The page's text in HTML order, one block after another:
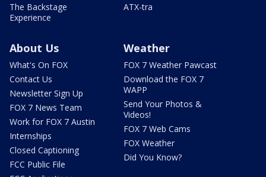
The Backstage
Experience
ATX-tra
About Us
What's On FOX
Contact Us
Newsletter Sign Up
FOX 7 News Team
Work for FOX 7 Austin
Internships
Closed Captioning
FCC Public File
Weather
FOX 7 Weather Pawcast
Download the FOX 7
WAPP
Send Your Photos &
Videos!
FOX 7 Web Cams
FOX Weather
Did You Know?